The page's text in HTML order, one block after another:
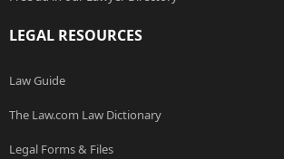
LEGAL RESOURCES
Law Guide
The Law.com Law Dictionary
Legal Forms & Files